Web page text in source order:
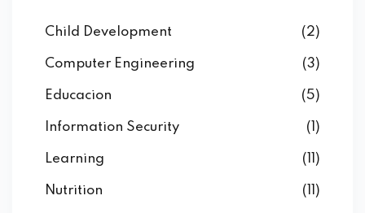
Child Development (2)
Computer Engineering (3)
Educacion (5)
Information Security (1)
Learning (11)
Nutrition (11)